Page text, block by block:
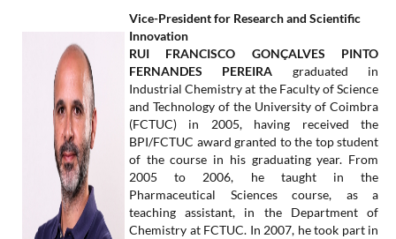
Vice-President for Research and Scientific
Innovation
RUI FRANCISCO GONÇALVES PINTO
FERNANDES PEREIRA graduated in
Industrial Chemistry at the Faculty of Science
and Technology of the University of Coimbra
(FCTUC) in 2005, having received the
BPI/FCTUC award granted to the top student
of the course in his graduating year. From
2005 to 2006, he taught in the
Pharmaceutical Sciences course, as a
teaching assistant, in the Department of
Chemistry at FCTUC. In 2007, he took part in